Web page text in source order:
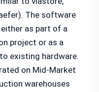
The software
as part of a
project or as a
existing hardware.
on Mid-Market
warehouses